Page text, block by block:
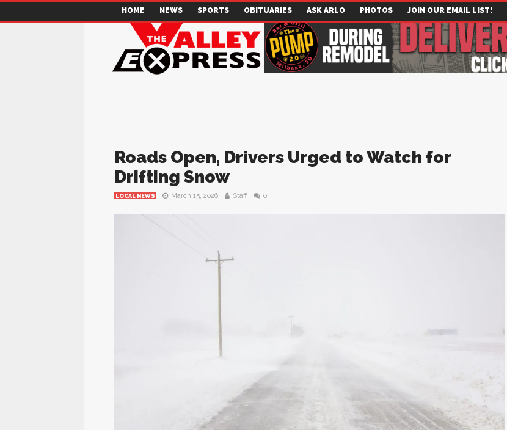
HOME NEWS SPORTS OBITUARIES ASK ARLO PHOTOS JOIN OUR EMAIL LIST!
Roads Open, Drivers Urged to Watch for
Drifting Snow
LOCAL NEWS March 15, 2026 Staff 0